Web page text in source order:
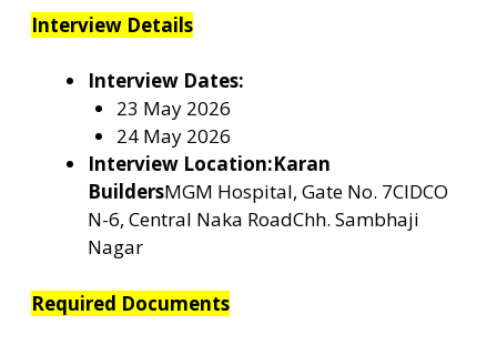
Interview Details
Interview Dates:
23 May 2026
24 May 2026
Interview Location:Karan
BuildersMGM Hospital, Gate No. 7CIDCO
N-6, Central Naka RoadChh. Sambhaji
Nagar
Required Documents